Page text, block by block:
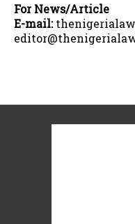
For News/Article
E-mail: